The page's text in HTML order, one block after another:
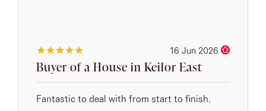
16 Jun 2026
Buyer of a House in Keilor East
Fantastic to deal with from start to finish.